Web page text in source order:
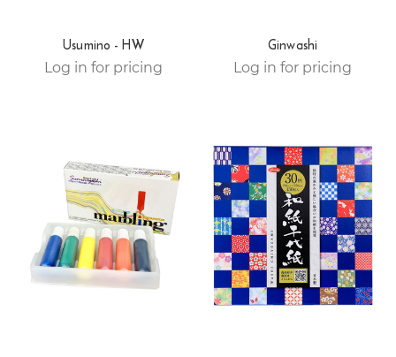
Usumino - HW
Log in for pricing
Ginwashi
Log in for pricing